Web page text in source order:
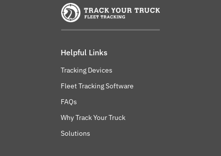
Helpful Links
Tracking Devices
Fleet Tracking Software
FAQs
Why Track Your Truck
Solutions